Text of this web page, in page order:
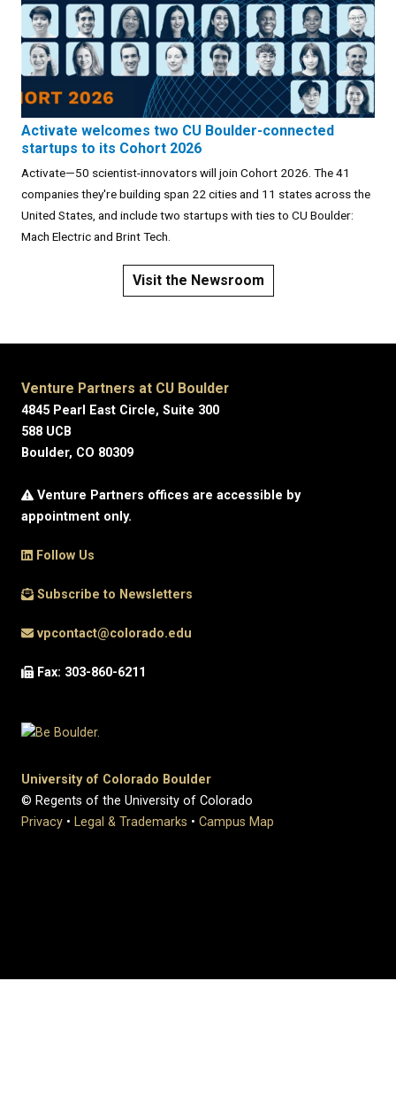
Activate welcomes two CU Boulder-connected
startups to its Cohort 2026
Activate—50 scientist-innovators will join Cohort 2026. The 41
companies they're building span 22 cities and 11 states across the
United States, and include two startups with ties to CU Boulder:
Mach Electric and Brint Tech.
Visit the Newsroom
Venture Partners at CU Boulder
4845 Pearl East Circle, Suite 300
588 UCB
Boulder, CO 80309
Venture Partners offices are accessible by
appointment only.
Follow Us
Subscribe to Newsletters
vpcontact@colorado.edu
Fax: 303-860-6211
University of Colorado Boulder
© Regents of the University of Colorado
Privacy • Legal & Trademarks • Campus Map